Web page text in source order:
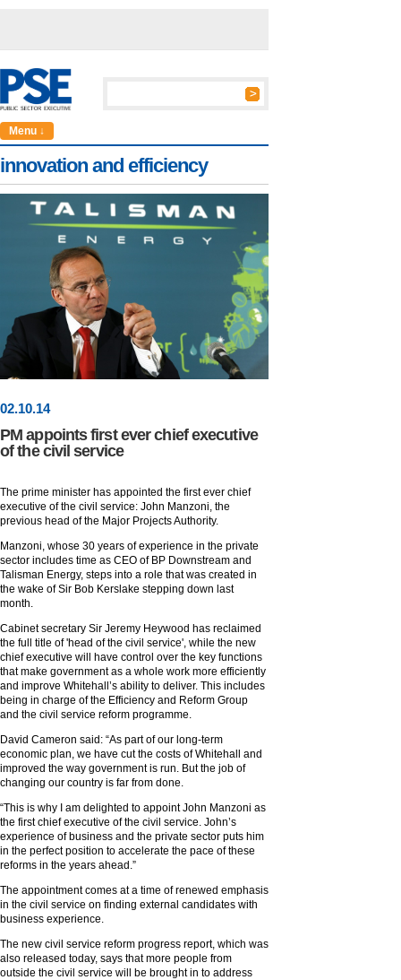
Menu ↓
innovation and efficiency
02.10.14
PM appoints first ever chief executive
of the civil service
The prime minister has appointed the first ever chief
executive of the civil service: John Manzoni, the
previous head of the Major Projects Authority.
Manzoni, whose 30 years of experience in the private
sector includes time as CEO of BP Downstream and
Talisman Energy, steps into a role that was created in
the wake of Sir Bob Kerslake stepping down last
month.
Cabinet secretary Sir Jeremy Heywood has reclaimed
the full title of 'head of the civil service', while the new
chief executive will have control over the key functions
that make government as a whole work more efficiently
and improve Whitehall’s ability to deliver. This includes
being in charge of the Efficiency and Reform Group
and the civil service reform programme.
David Cameron said: “As part of our long-term
economic plan, we have cut the costs of Whitehall and
improved the way government is run. But the job of
changing our country is far from done.
“This is why I am delighted to appoint John Manzoni as
the first chief executive of the civil service. John’s
experience of business and the private sector puts him
in the perfect position to accelerate the pace of these
reforms in the years ahead.”
The appointment comes at a time of renewed emphasis
in the civil service on finding external candidates with
business experience.
The new civil service reform progress report, which was
also released today, says that more people from
outside the civil service will be brought in to address